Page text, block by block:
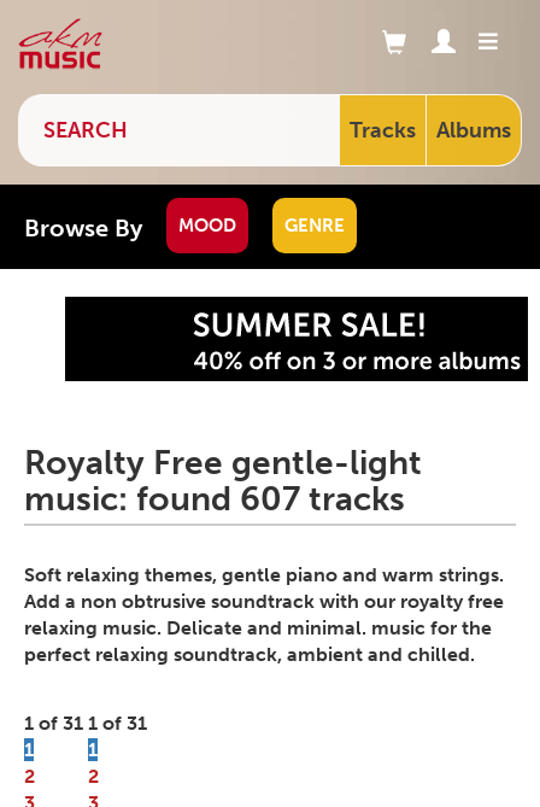
Tracks Albums
Browse By MOOD GENRE
Royalty Free gentle-light
music: found 607 tracks
Soft relaxing themes, gentle piano and warm strings.
Add a non obtrusive soundtrack with our royalty free
relaxing music. Delicate and minimal. music for the
perfect relaxing soundtrack, ambient and chilled.
1 of 31
1
2
1 of 31
1
2